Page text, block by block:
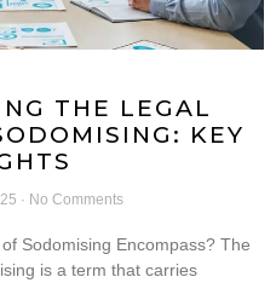
THE LEGAL
KEY
No Comments
Sodomising Encompass? The
is a term that carries